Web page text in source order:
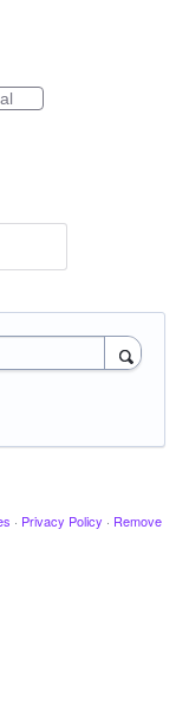
· Privacy Policy · Remove